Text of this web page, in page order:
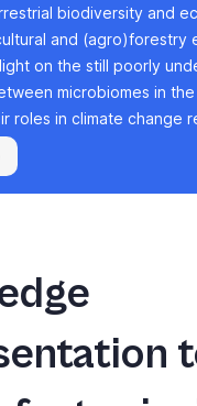
biodiversity and
and (agro)forestry
on the still poorly
microbiomes in the
roles in climate change